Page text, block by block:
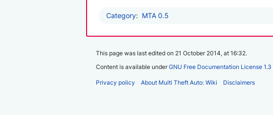
Category: MTA 0.5
This page was last edited on 21 October 2014, at 16:32.
Content is available underGNU Free Documentation License 1.3
Privacy policy About Multi Theft Auto: Wiki Disclaimers